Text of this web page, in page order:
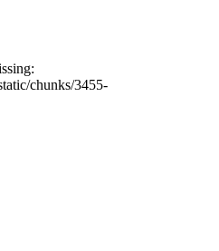
chunks/3455-